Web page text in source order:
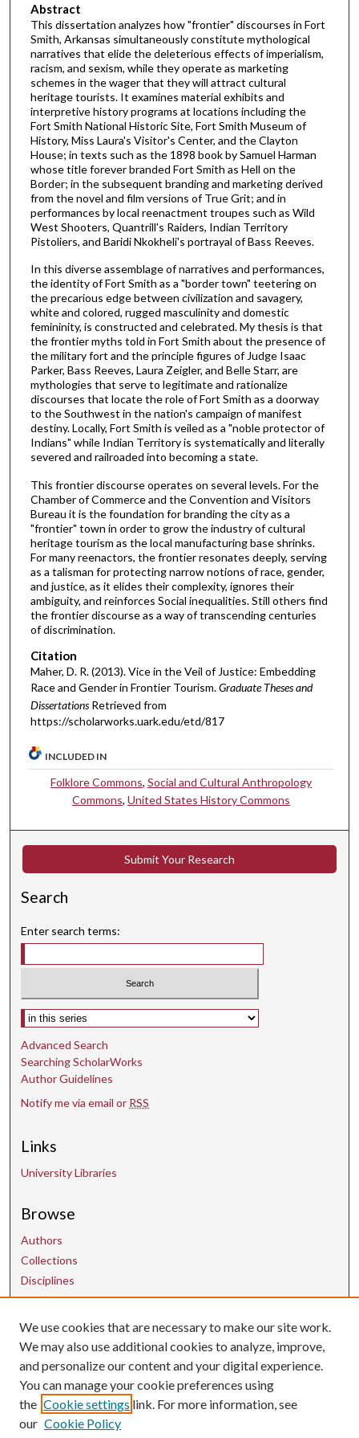
Abstract
This dissertation analyzes how "frontier" discourses in Fort
Smith, Arkansas simultaneously constitute mythological
narratives that elide the deleterious effects of imperialism,
racism, and sexism, while they operate as marketing
schemes in the wager that they will attract cultural
heritage tourists. It examines material exhibits and
interpretive history programs at locations including the
Fort Smith National Historic Site, Fort Smith Museum of
History, Miss Laura's Visitor's Center, and the Clayton
House; in texts such as the 1898 book by Samuel Harman
whose title forever branded Fort Smith as Hell on the
Border; in the subsequent branding and marketing derived
from the novel and film versions of True Grit; and in
performances by local reenactment troupes such as Wild
West Shooters, Quantrill's Raiders, Indian Territory
Pistoliers, and Baridi Nkokheli's portrayal of Bass Reeves.
In this diverse assemblage of narratives and performances,
the identity of Fort Smith as a "border town" teetering on
the precarious edge between civilization and savagery,
white and colored, rugged masculinity and domestic
femininity, is constructed and celebrated. My thesis is that
the frontier myths told in Fort Smith about the presence of
the military fort and the principle figures of Judge Isaac
Parker, Bass Reeves, Laura Zeigler, and Belle Starr, are
mythologies that serve to legitimate and rationalize
discourses that locate the role of Fort Smith as a doorway
to the Southwest in the nation's campaign of manifest
destiny. Locally, Fort Smith is veiled as a "noble protector of
Indians" while Indian Territory is systematically and literally
severed and railroaded into becoming a state.
This frontier discourse operates on several levels. For the
Chamber of Commerce and the Convention and Visitors
Bureau it is the foundation for branding the city as a
"frontier" town in order to grow the industry of cultural
heritage tourism as the local manufacturing base shrinks.
For many reenactors, the frontier resonates deeply, serving
as a talisman for protecting narrow notions of race, gender,
and justice, as it elides their complexity, ignores their
ambiguity, and reinforces Social inequalities. Still others find
the frontier discourse as a way of transcending centuries
of discrimination.
Citation
Maher, D. R. (2013). Vice in the Veil of Justice: Embedding
Race and Gender in Frontier Tourism.Graduate Theses and
Dissertations Retrieved from
https://scholarworks.uark.edu/etd/817
INCLUDED IN
Folklore Commons,Social and Cultural Anthropology
Commons,United States History Commons
Submit Your Research
Search
Enter search terms:
Select context to search:
Advanced Search
Searching ScholarWorks
Author Guidelines
Notify me via email or RSS
Links
University Libraries
Browse
Authors
Collections
Disciplines
Contact Us
uarepos@uark.edu
We use cookies that are necessary to make our site work.
We may also use additional cookies to analyze, improve,
and personalize our content and your digital experience.
You can manage your cookie preferences using
the Cookie settings link. For more information, see
our Cookie Policy